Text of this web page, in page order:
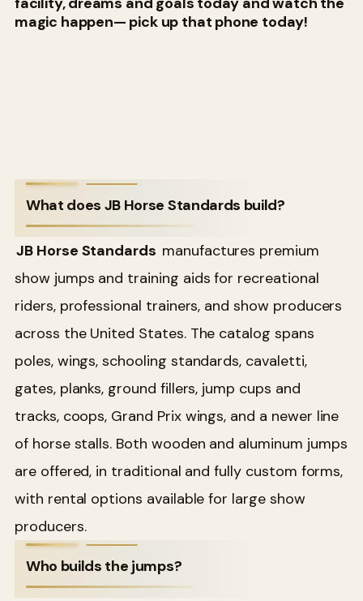
magic happen— pick up that phone today!
What does JB Horse Standards build?
JB Horse Standards manufactures premium
show jumps and training aids for recreational
riders, professional trainers, and show producers
across the United States. The catalog spans
poles, wings, schooling standards, cavaletti,
gates, planks, ground fillers, jump cups and
tracks, coops, Grand Prix wings, and a newer line
of horse stalls. Both wooden and aluminum jumps
are offered, in traditional and fully custom forms,
with rental options available for large show
producers.
Who builds the jumps?